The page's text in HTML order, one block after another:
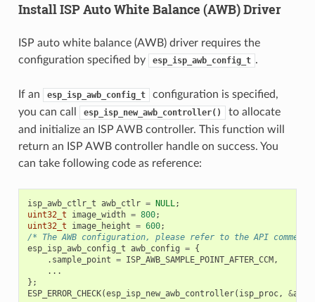
Install ISP Auto White Balance (AWB) Driver
ISP auto white balance (AWB) driver requires the
configuration specified by
esp_isp_awb_config_t .
If an esp_isp_awb_config_t
configuration is specified,
you can call
esp_isp_new_awb_controller()
to allocate
and initialize an ISP AWB controller. This function will
return an ISP AWB controller handle on success. You
can take following code as reference:
isp_awb_ctlr_t awb_ctlr = NULL;
uint32_t
image_width = 800;
uint32_t
image_height = 600;
/* The AWB configuration, please refer to the API
esp_isp_awb_config_t awb_config = {
. sample_point = ISP_AWB_SAMPLE_POINT_AFTER_CCM ,
...
};
ESP_ERROR_CHECK(esp_isp_new_awb_controller( isp_proc, &